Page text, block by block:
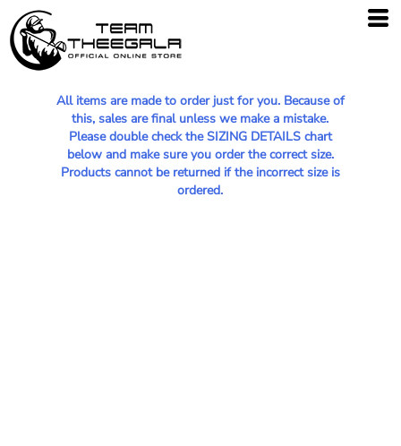
All items are made to order just for you. Because of
this, sales are final unless we make a mistake.
Please double check the SIZING DETAILS chart
below and make sure you order the correct size.
Products cannot be returned if the incorrect size is
ordered.